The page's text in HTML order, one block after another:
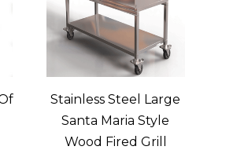
Stainless Steel Large
Santa Maria Style
Wood Fired Grill